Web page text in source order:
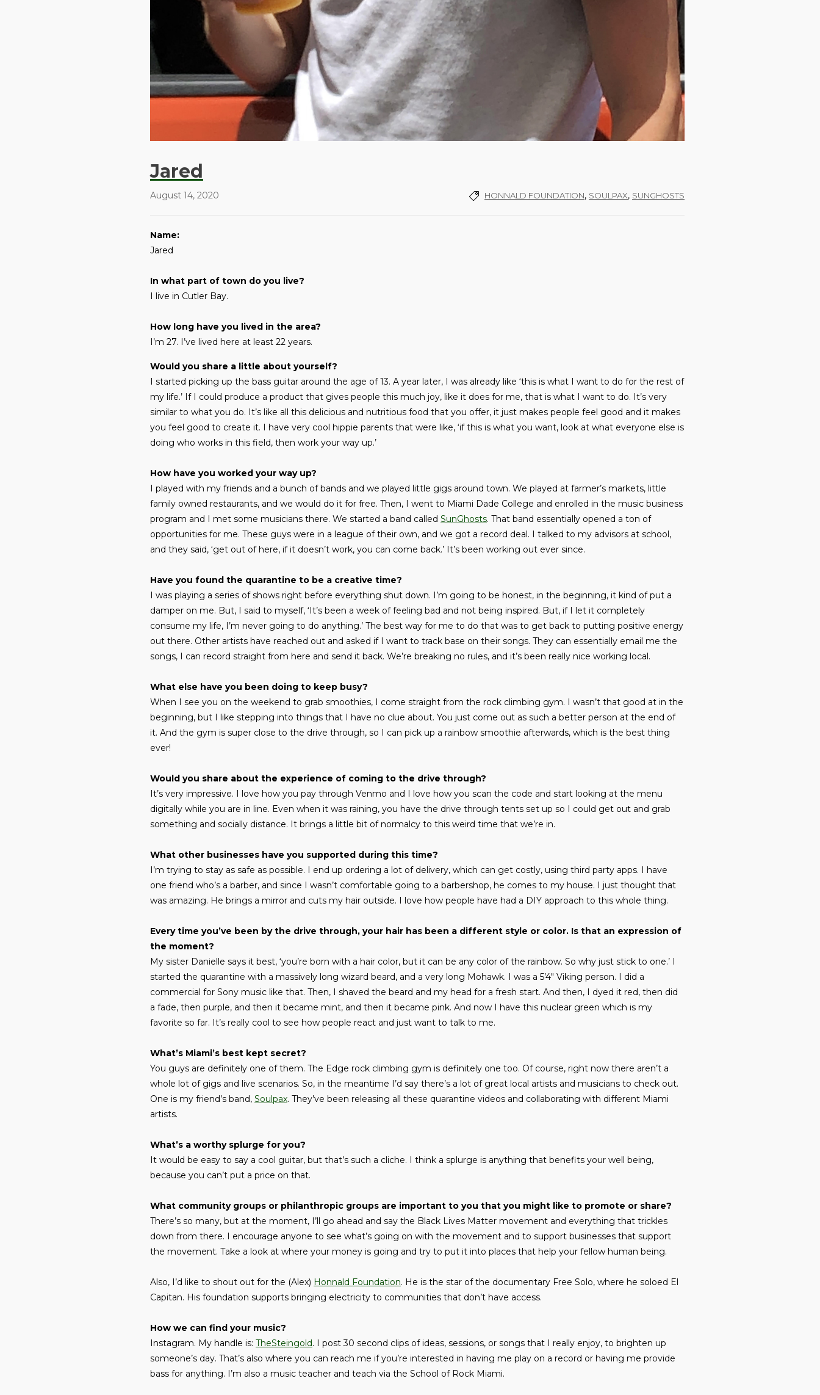
Jared
August 14, 2020 HONNALD FOUNDATION, SOULPAX, SUNGHOSTS
Name:
Jared
In what part of town do you live?
I live in Cutler Bay.
How long have you lived in the area?
I’m 27. I’ve lived here at least 22 years.
Would you share a little about yourself?
I started picking up the bass guitar around the age of 13. A year later, I was already like ‘this is what I want to do for the rest of
my life.’ If I could produce a product that gives people this much joy, like it does for me, that is what I want to do. It’s very
similar to what you do. It’s like all this delicious and nutritious food that you offer, it just makes people feel good and it makes
you feel good to create it. I have very cool hippie parents that were like, ‘if this is what you want, look at what everyone else is
doing who works in this field, then work your way up.’
How have you worked your way up?
I played with my friends and a bunch of bands and we played little gigs around town. We played at farmer’s markets, little
family owned restaurants, and we would do it for free. Then, I went to Miami Dade College and enrolled in the music business
program and I met some musicians there. We started a band called SunGhosts. That band essentially opened a ton of
opportunities for me. These guys were in a league of their own, and we got a record deal. I talked to my advisors at school,
and they said, ‘get out of here, if it doesn’t work, you can come back.’ It’s been working out ever since.
Have you found the quarantine to be a creative time?
I was playing a series of shows right before everything shut down. I’m going to be honest, in the beginning, it kind of put a
damper on me. But, I said to myself, ‘It’s been a week of feeling bad and not being inspired. But, if I let it completely
consume my life, I’m never going to do anything.’ The best way for me to do that was to get back to putting positive energy
out there. Other artists have reached out and asked if I want to track base on their songs. They can essentially email me the
songs, I can record straight from here and send it back. We’re breaking no rules, and it’s been really nice working local.
What else have you been doing to keep busy?
When I see you on the weekend to grab smoothies, I come straight from the rock climbing gym. I wasn’t that good at in the
beginning, but I like stepping into things that I have no clue about. You just come out as such a better person at the end of
it. And the gym is super close to the drive through, so I can pick up a rainbow smoothie afterwards, which is the best thing
ever!
Would you share about the experience of coming to the drive through?
It’s very impressive. I love how you pay through Venmo and I love how you scan the code and start looking at the menu
digitally while you are in line. Even when it was raining, you have the drive through tents set up so I could get out and grab
something and socially distance. It brings a little bit of normalcy to this weird time that we’re in.
What other businesses have you supported during this time?
I’m trying to stay as safe as possible. I end up ordering a lot of delivery, which can get costly, using third party apps. I have
one friend who’s a barber, and since I wasn’t comfortable going to a barbershop, he comes to my house. I just thought that
was amazing. He brings a mirror and cuts my hair outside. I love how people have had a DIY approach to this whole thing.
Every time you’ve been by the drive through, your hair has been a different style or color. Is that an expression of
the moment?
My sister Danielle says it best, ‘you’re born with a hair color, but it can be any color of the rainbow. So why just stick to one.’ I
started the quarantine with a massively long wizard beard, and a very long Mohawk. I was a 5’4″ Viking person. I did a
commercial for Sony music like that. Then, I shaved the beard and my head for a fresh start. And then, I dyed it red, then did
a fade, then purple, and then it became mint, and then it became pink. And now I have this nuclear green which is my
favorite so far. It’s really cool to see how people react and just want to talk to me.
What’s Miami’s best kept secret?
You guys are definitely one of them. The Edge rock climbing gym is definitely one too. Of course, right now there aren’t a
whole lot of gigs and live scenarios. So, in the meantime I’d say there’s a lot of great local artists and musicians to check out.
One is my friend’s band, Soulpax. They’ve been releasing all these quarantine videos and collaborating with different Miami
artists.
What’s a worthy splurge for you?
It would be easy to say a cool guitar, but that’s such a cliche. I think a splurge is anything that benefits your well being,
because you can’t put a price on that.
What community groups or philanthropic groups are important to you that you might like to promote or share?
There’s so many, but at the moment, I’ll go ahead and say the Black Lives Matter movement and everything that trickles
down from there. I encourage anyone to see what’s going on with the movement and to support businesses that support
the movement. Take a look at where your money is going and try to put it into places that help your fellow human being.
Also, I’d like to shout out for the (Alex) Honnald Foundation. He is the star of the documentary Free Solo, where he soloed El
Capitan. His foundation supports bringing electricity to communities that don’t have access.
How we can find your music?
Instagram. My handle is: TheSteingold. I post 30 second clips of ideas, sessions, or songs that I really enjoy, to brighten up
someone’s day. That’s also where you can reach me if you’re interested in having me play on a record or having me provide
bass for anything. I’m also a music teacher and teach via the School of Rock Miami.